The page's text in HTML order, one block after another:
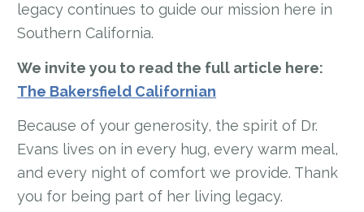
legacy continues to guide our mission here in
Southern California.
We invite you to read the full article here:
The Bakersfield Californian
Because of your generosity, the spirit of Dr.
Evans lives on in every hug, every warm meal,
and every night of comfort we provide. Thank
you for being part of her living legacy.